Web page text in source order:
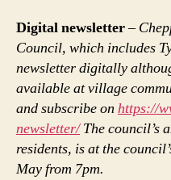
Digital newsletter–
Council, which includes
newsletter digitally
available at village
and subscribe on https://
newsletter/The council’s
residents, is at the
May from 7pm.